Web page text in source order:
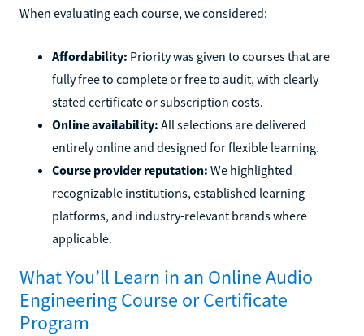
When evaluating each course, we considered:
Affordability: Priority was given to courses that are
fully free to complete or free to audit, with clearly
stated certificate or subscription costs.
Online availability: All selections are delivered
entirely online and designed for flexible learning.
Course provider reputation: We highlighted
recognizable institutions, established learning
platforms, and industry-relevant brands where
applicable.
What You’ll Learn in an Online Audio
Engineering Course or Certificate
Program